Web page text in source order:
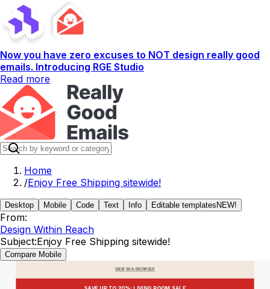
Now you have zero excuses to NOT design really good
emails. Introducing RGE Studio
Read more
Home
/Enjoy Free Shipping sitewide!
Desktop Mobile Code Text Info Editable templates NEW!
From:
Design Within Reach
Subject:Enjoy Free Shipping sitewide!
Compare Mobile